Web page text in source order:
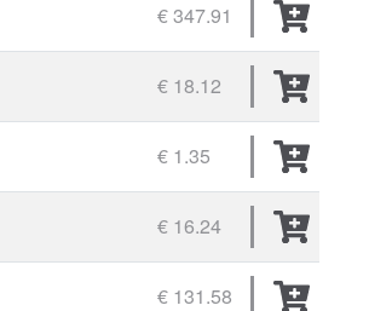
€ 347.91
€ 18.12
€ 1.35
€ 16.24
€ 131.58